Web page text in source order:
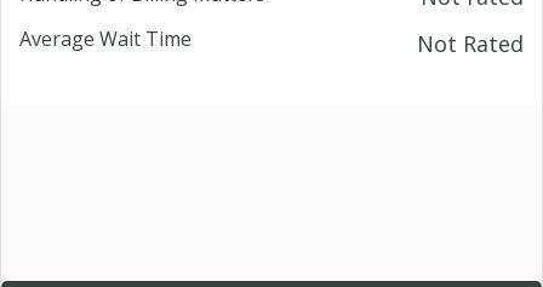
Average Wait Time Not Rated